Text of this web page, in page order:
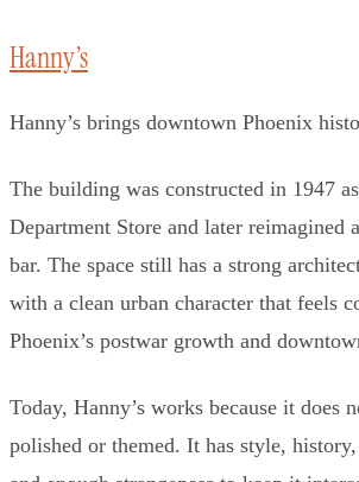
Hanny’s
Hanny’s brings downtown Phoenix
The building was constructed in 1947
Department Store and later reimagined
bar. The space still has a strong
with a clean urban character that feels
Phoenix’s postwar growth and
Today, Hanny’s works because it does
polished or themed. It has style,